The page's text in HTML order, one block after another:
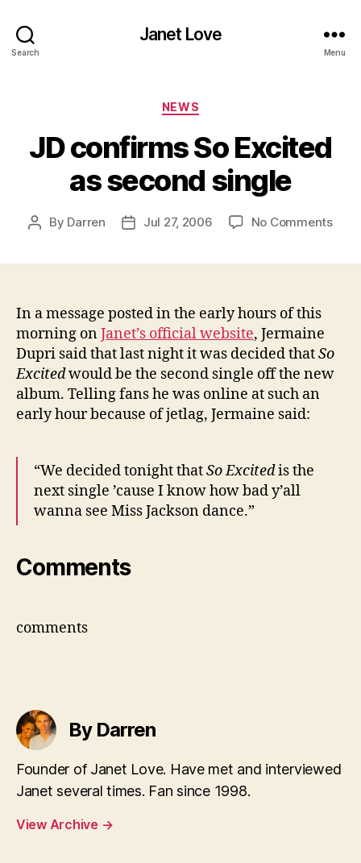
Search
Janet Love
Menu
Categories
NEWS
JD confirms So Excited
as second single
Post
By Darren
PostJul 27, 2006 No Commentson
In a message posted in the early hours of this
morning onJanet’s official website, Jermaine
Dupri said that last night it was decided thatSo
Excitedwould be the second single off the new
album. Telling fans he was online at such an
early hour because of jetlag, Jermaine said:
“We decided tonight thatSo Excitedis the
next single ’cause I know how bad y’all
wanna see Miss Jackson dance.”
Comments
comments
By Darren
Founder of Janet Love. Have met and interviewed
Janet several times. Fan since 1998.
View Archive →